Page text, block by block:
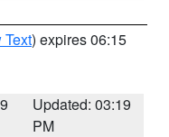
Text) expires 06:15
Updated: 03:19
PM